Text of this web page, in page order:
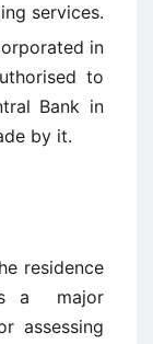
services.
in
to
Bank in
by it.
residence
a major
assessing